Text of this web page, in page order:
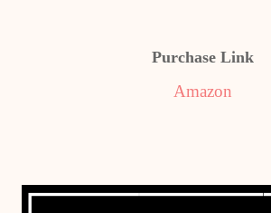
Purchase Link
Amazon